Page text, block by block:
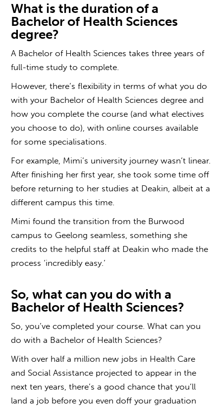
What is the duration of a
Bachelor of Health Sciences
degree?
A Bachelor of Health Sciences takes three years of
full-time study to complete.
However, there’s flexibility in terms ofwhat you do
with your Bachelor of Health Sciences degree and
how you complete the course (and what electives
you choose to do), with online courses available
for some specialisations.
For example, Mimi’s university journey wasn’t linear.
After finishing her first year, she took some time off
before returning to her studies at Deakin, albeit at a
different campus this time.
Mimi found the transition from the Burwood
campus to Geelong seamless, something she
credits to the helpful staff at Deakin who made the
process ‘incredibly easy.’
So,what can you do with a
Bachelor of Health Sciences?
So, you’ve completed your course.What can you
do with a Bachelor of Health Sciences?
With over half a million new jobs in Health Care
and Social Assistance projected to appear in the
next ten years, there’s a good chance that you’ll
land a job before you even doff your graduation